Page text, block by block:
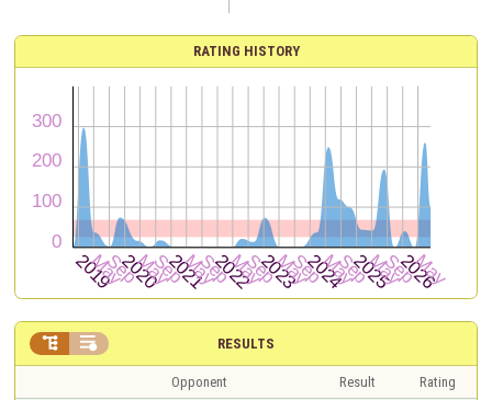
RATING HISTORY
RESULTS
 
Opponent Result
Rating